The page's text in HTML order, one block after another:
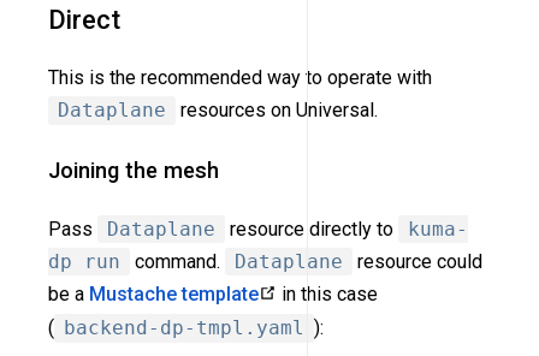
Direct
This is the recommended way to operate with
Dataplane
resources on Universal.
Joining the mesh
Pass Dataplane resource directly to
kuma-
dp run
command. Dataplane
resource could
be a Mustache template
in this case
(
backend-dp-tmpl.yaml ):